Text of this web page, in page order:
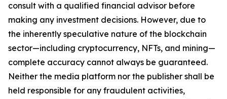
consult with a qualified financial advisor before
making any investment decisions. However, due to
the inherently speculative nature of the blockchain
sector—including cryptocurrency, NFTs, and mining—
complete accuracy cannot always be guaranteed.
Neither the media platform nor the publisher shall be
held responsible for any fraudulent activities,